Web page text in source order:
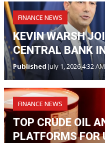
FINANCE NEWS
KEVIN WARSH
CENTRAL BANK
Published July 1, 2026 4:32
FINANCE NEWS
TOP CRUDE OIL
PLATFORMS